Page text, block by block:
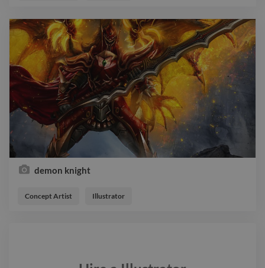
demon knight
Concept Artist Illustrator